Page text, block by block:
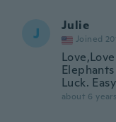
J Julie
Joined
Luck.
about 6